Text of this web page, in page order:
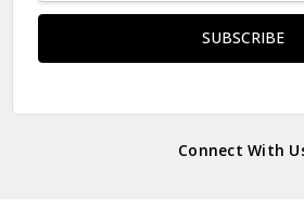
Connect With